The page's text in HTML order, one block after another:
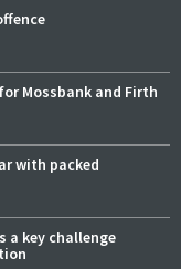
Mossbank and Firth
with packed
a key challenge